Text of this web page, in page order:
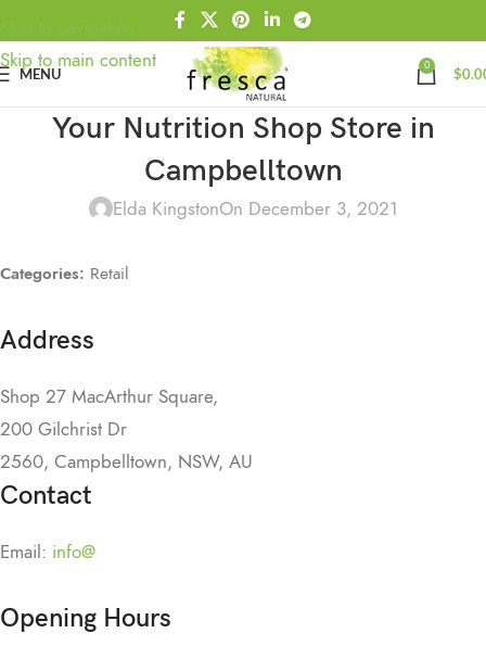
Skip to navigation
Skip to main content
MENU 0 $
Your Nutrition Shop Store in
Campbelltown
Elda KingstonOn December 3, 2021
Categories: Retail
Address
Shop 27 MacArthur Square,
200 Gilchrist Dr
2560, Campbelltown, NSW, AU
Contact
Email: info@
Opening Hours